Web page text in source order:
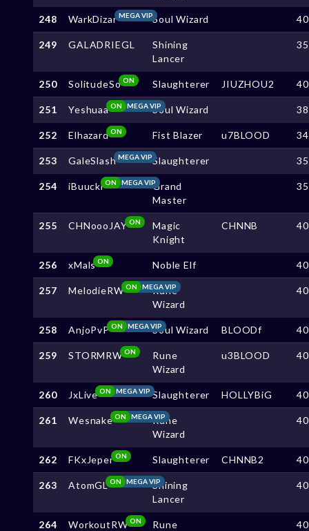
248 WarkDizarMEGA VIPSoul Wizard
249 GALADRIEGL
Shining
Lancer
250 SolitudeSo ON Slaughterer JIUZHOU2
251 Yeshuaa MEGA VIP
ON Soul Wizard
252 ElhazardON Fist Blazer u7BLOOD
253 GaleSlashMEGA VIPSlaughterer
254 iBuucki MEGA VIP
ON
Grand
Master
255 CHNoooJAYON
Magic
Knight
CHNNB
256 xMalsON Noble Elf
257 MelodieRW MEGA VIP
ON
Rune
Wizard
258 AnjoPvP MEGA VIP
ON Soul Wizard BLOODf
259 STORMRWON
Rune
Wizard
u3BLOOD
260 JxLive MEGA VIP
ON Slaughterer HOLLYBiG
261 Wesnake MEGA VIP
ON
Rune
Wizard
262 FKxJeperON Slaughterer CHNNB2
263 AtomGL MEGA VIP
ON
Shining
Lancer
264 WorkoutRWON
Rune